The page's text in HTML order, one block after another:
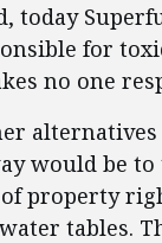
today
for
no one
alternatives
would be to
property
tables.